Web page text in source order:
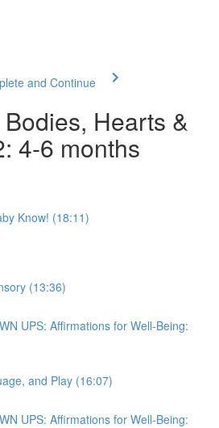
and Continue
Hearts &
4-6 months
Know! (18:11)
(13:36)
UPS: Affirmations for Well-Being:
and Play (16:07)
UPS: Affirmations for Well-Being: